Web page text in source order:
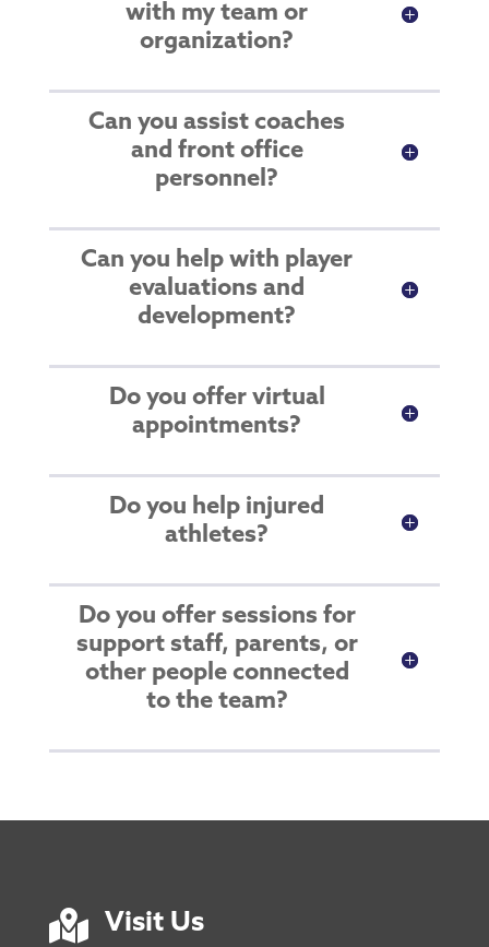
with my team or
organization?
Can you assist coaches
and front office
personnel?
Can you help with player
evaluations and
development?
Do you offer virtual
appointments?
Do you help injured
athletes?
Do you offer sessions for
support staff, parents, or
other people connected
to the team?
 Visit Us